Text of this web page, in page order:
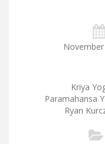
Kriya
Paramahansa
Ryan